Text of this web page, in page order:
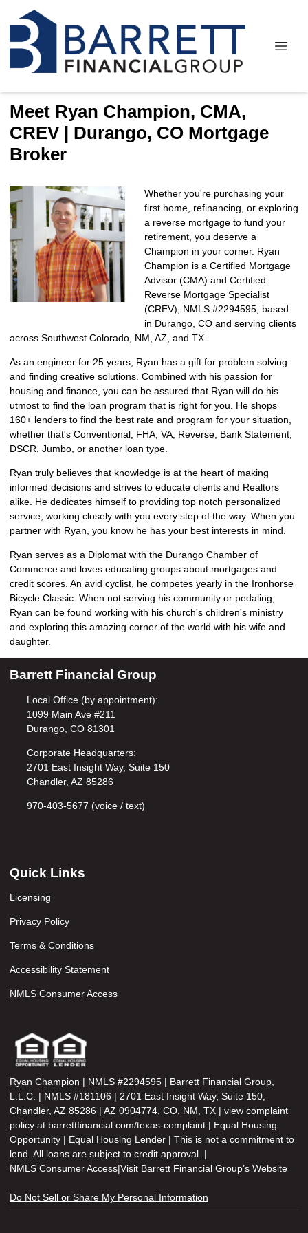
Meet Ryan Champion, CMA,
CREV | Durango, CO Mortgage
Broker
Whether you're purchasing your
first home, refinancing, or exploring
a reverse mortgage to fund your
retirement, you deserve a
Champion in your corner. Ryan
Champion is a Certified Mortgage
Advisor (CMA) and Certified
Reverse Mortgage Specialist
(CREV), NMLS #2294595, based
in Durango, CO and serving clients
across Southwest Colorado, NM, AZ, and TX.
As an engineer for 25 years, Ryan has a gift for problem solving
and finding creative solutions. Combined with his passion for
housing and finance, you can be assured that Ryan will do his
utmost to find the loan program that is right for you. He shops
160+ lenders to find the best rate and program for your situation,
whether that's Conventional, FHA, VA, Reverse, Bank Statement,
DSCR, Jumbo, or another loan type.
Ryan truly believes that knowledge is at the heart of making
informed decisions and strives to educate clients and Realtors
alike. He dedicates himself to providing top notch personalized
service, working closely with you every step of the way. When you
partner with Ryan, you know he has your best interests in mind.
Ryan serves as a Diplomat with the Durango Chamber of
Commerce and loves educating groups about mortgages and
credit scores. An avid cyclist, he competes yearly in the Ironhorse
Bicycle Classic. When not serving his community or pedaling,
Ryan can be found working with his church's children's ministry
and exploring this amazing corner of the world with his wife and
daughter.
Barrett Financial Group
Local Office (by appointment):
1099 Main Ave #211
Durango, CO 81301
Corporate Headquarters:
2701 East Insight Way, Suite 150
Chandler, AZ 85286
970-403-5677 (voice / text)
Quick Links
Licensing
Privacy Policy
Terms & Conditions
Accessibility Statement
NMLS Consumer Access
Ryan Champion | NMLS #2294595 | Barrett Financial Group,
L.L.C. | NMLS #181106 | 2701 East Insight Way, Suite 150,
Chandler, AZ 85286 | AZ 0904774, CO, NM, TX | view complaint
policy at barrettfinancial.com/texas-complaint | Equal Housing
Opportunity | Equal Housing Lender | This is not a commitment to
lend. All loans are subject to credit approval. |
NMLS Consumer Access|Visit Barrett Financial Group’s Website
Do Not Sell or Share My Personal Information